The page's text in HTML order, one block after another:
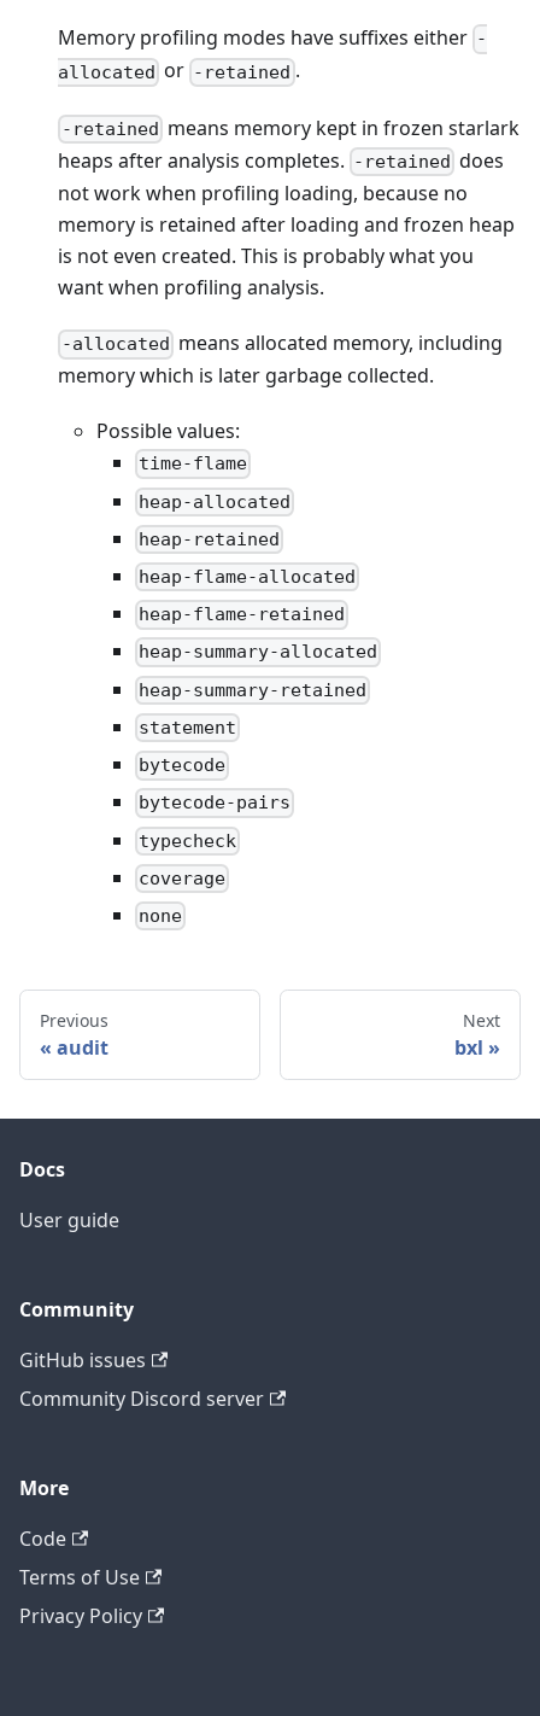
Memory profiling modes have suffixes either -
allocated or -retained .
-retained means memory kept in frozen starlark
heaps after analysis completes. -retained does
not work when profiling loading, because no
memory is retained after loading and frozen heap
is not even created. This is probably what you
want when profiling analysis.
-allocated means allocated memory, including
memory which is later garbage collected.
Possible values:
time-flame
heap-allocated
heap-retained
heap-flame-allocated
heap-flame-retained
heap-summary-allocated
heap-summary-retained
statement
bytecode
bytecode-pairs
typecheck
coverage
none
Previous
audit
Next
bxl
Docs
User guide
Community
GitHub issues
Community Discord server
More
Code
Terms of Use
Privacy Policy